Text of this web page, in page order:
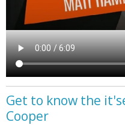
Get to know the
Cooper